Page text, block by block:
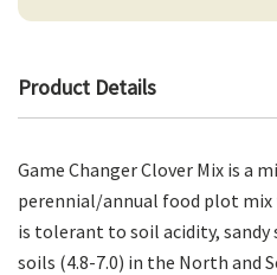
Product Details
Game Changer Clover Mix is a
perennial/annual food plot mix
is tolerant to soil acidity,
soils (4.8-7.0) in the North and